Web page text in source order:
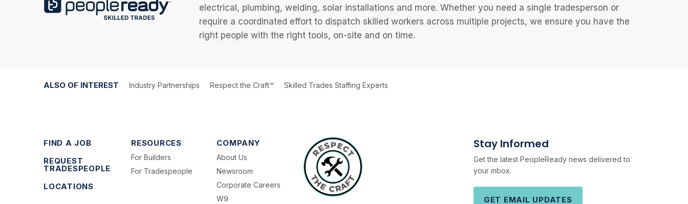
electrical, plumbing, welding, solar installations and more. Whether you need a single tradesperson or
require a coordinated effort to dispatch skilled workers across multiple projects, we ensure you have the
right people with the right tools, on-site and on time.
ALSO OF INTEREST Industry Partnerships Respect the Craft™ Skilled Trades Staffing Experts
FIND A JOB
REQUEST
TRADESPEOPLE
LOCATIONS
RESOURCES
For Builders
For Tradespeople
COMPANY
About Us
Newsroom
Corporate Careers
W9
Stay Informed
Get the latest PeopleReady news delivered to
your inbox.
GET EMAIL UPDATES